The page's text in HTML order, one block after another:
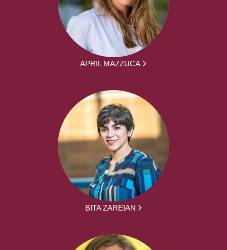
APRIL MAZZUCA
BITA ZAREIAN